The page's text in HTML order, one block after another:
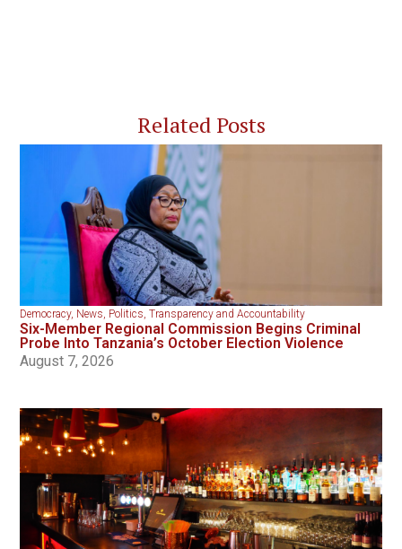
Related Posts
Democracy, News, Politics,Transparency and Accountability
Six-Member Regional Commission Begins Criminal
Probe Into Tanzania’s October Election Violence
August 7, 2026